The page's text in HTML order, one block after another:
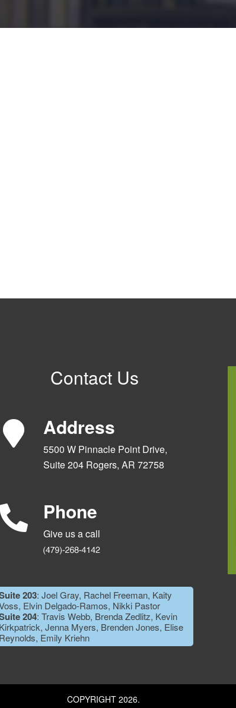
Contact Us
Address
5500 W Pinnacle Point Drive,
Suite 204 Rogers, AR 72758
Phone
Give us a call
203: Joel Gray, Rachel Freeman, Kaity
Elvin Delgado-Ramos, Nikki Pastor
204: Travis Webb, Brenda Zedlitz, Kevin
Kirkpatrick, Jenna Myers, Brenden Jones, Elise
Reynolds, Emily Kriehn
COPYRIGHT 2026.